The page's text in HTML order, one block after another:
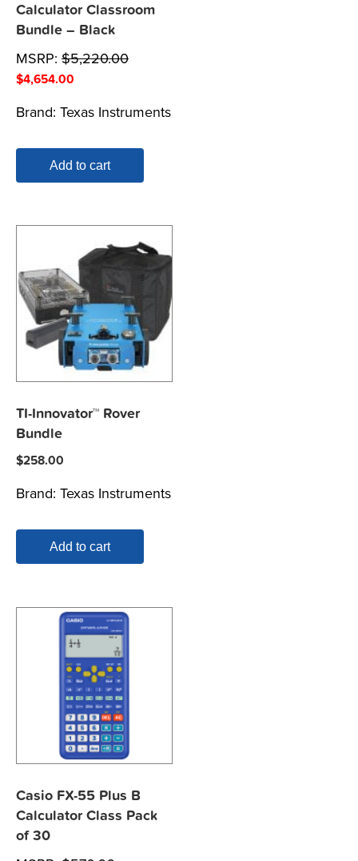
Calculator Classroom
Bundle – Black
MSRP: $5,220.00
$4,654.00
Brand: Texas Instruments
Add to cart
TI-Innovator™ Rover
Bundle
$258.00
Brand: Texas Instruments
Add to cart
Casio FX-55 Plus B
Calculator Class Pack
of 30